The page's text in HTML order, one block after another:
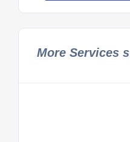
More Services s